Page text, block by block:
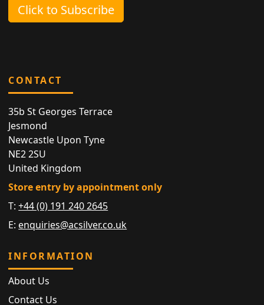
Click to Subscribe
CONTACT
35b St Georges Terrace
Jesmond
Newcastle Upon Tyne
NE2 2SU
United Kingdom
Store entry by appointment only
T:+44 (0) 191 240 2645
E: enquiries@acsilver.co.uk
INFORMATION
About Us
Contact Us